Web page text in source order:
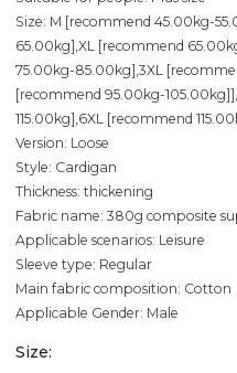
Size: M [recommend 45.00kg-
65.00kg],XL [recommend
75.00kg-85.00kg],3XL
[recommend 95.00kg-
115.00kg],6XL [recommend
Version: Loose
Style: Cardigan
Thickness: thickening
Fabric name: 380g composite
Applicable scenarios: Leisure
Sleeve type: Regular
Main fabric composition: Cotton
Applicable Gender: Male
Size: